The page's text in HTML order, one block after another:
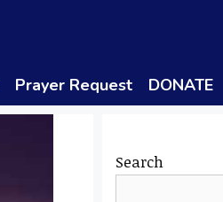
Prayer Request DONATE
Search